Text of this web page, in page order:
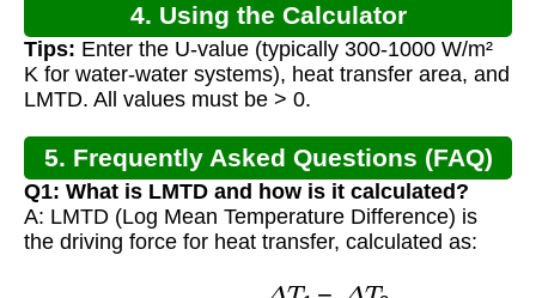
4. Using the Calculator
Tips: Enter the U-value (typically 300-1000 W/m²
K for water-water systems), heat transfer area, and
LMTD. All values must be > 0.
5. Frequently Asked Questions (FAQ)
Q1: What is LMTD and how is it calculated?
A: LMTD (Log Mean Temperature Difference) is
the driving force for heat transfer, calculated as:
T 2ln T1/Δ